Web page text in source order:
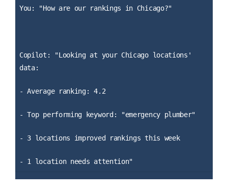
You: "How are our rankings in Chicago?"
Copilot: "Looking at your Chicago locations'
data:
- Average ranking: 4.2
- Top performing keyword: "emergency plumber"
- 3 locations improved rankings this week
- 1 location needs attention"